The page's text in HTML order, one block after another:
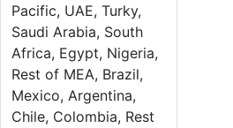
Pacific, UAE, Turky,
Saudi Arabia, South
Africa, Egypt, Nigeria,
Rest of MEA, Brazil,
Mexico, Argentina,
Chile, Colombia, Rest